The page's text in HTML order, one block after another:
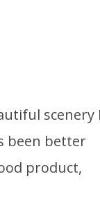
scenery
been better
product,